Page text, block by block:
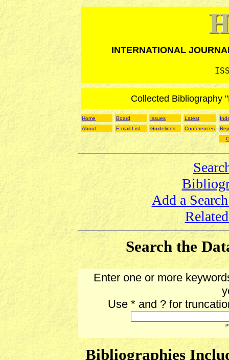
INTERNATIONAL
Collected Bibliography
Home Board Issues Latest
About
E-mail List Guidelines Conferences
Add a
Search the
Enter one or more
Use * and ? for
Bibliographies